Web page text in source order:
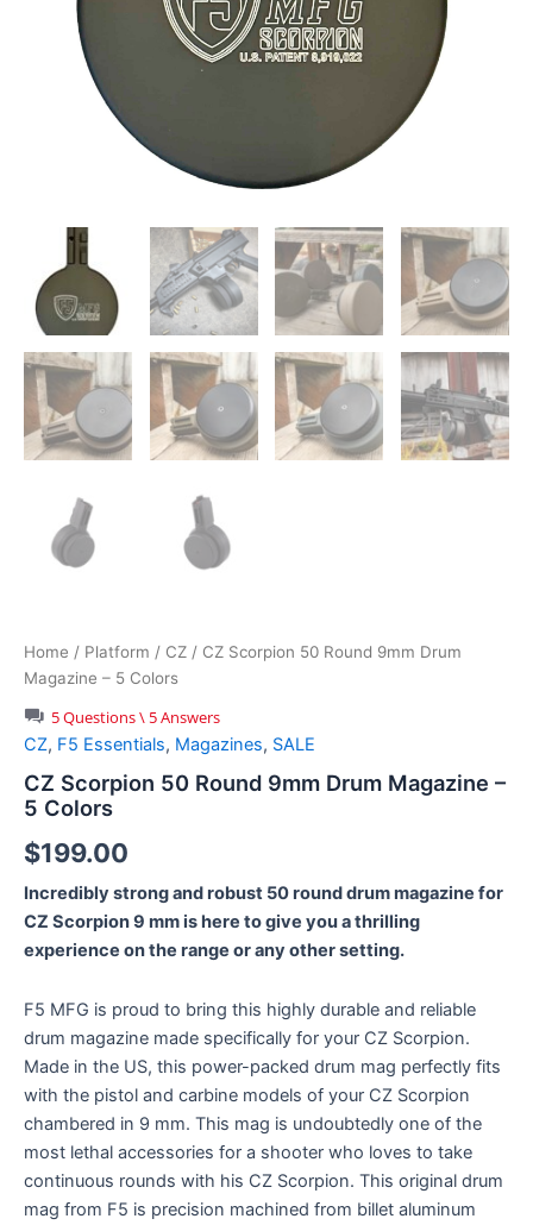
Home / Platform / CZ / CZ Scorpion 50 Round 9mm Drum
Magazine – 5 Colors
5 Questions \ 5 Answers
CZ, F5 Essentials, Magazines, SALE
CZ Scorpion 50 Round 9mm Drum Magazine –
5 Colors
$199.00
Incredibly strong and robust 50 round drum magazine for
CZ Scorpion 9 mm is here to give you a thrilling
experience on the range or any other setting.
F5 MFG is proud to bring this highly durable and reliable
drum magazine made specifically for your CZ Scorpion.
Made in the US, this power-packed drum mag perfectly fits
with the pistol and carbine models of your CZ Scorpion
chambered in 9 mm. This mag is undoubtedly one of the
most lethal accessories for a shooter who loves to take
continuous rounds with his CZ Scorpion. This original drum
mag from F5 is precision machined from billet aluminum